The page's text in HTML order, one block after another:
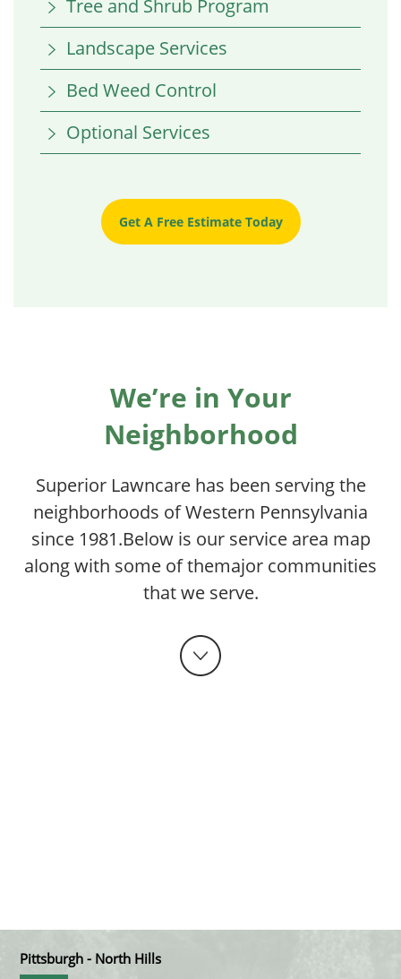
Tree and Shrub Program
Landscape Services
Bed Weed Control
Optional Services
Get A Free Estimate Today
We’re in Your
Neighborhood
Superior Lawncare has been serving the
neighborhoods of Western Pennsylvania
since 1981.Below is our service area map
along with some of themajor communities
that we serve.
Pittsburgh - North Hills